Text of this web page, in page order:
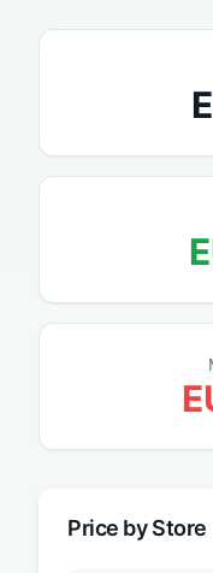
Price by Store